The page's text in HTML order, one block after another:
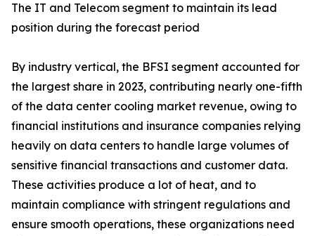
The IT and Telecom segment to maintain its lead
position during the forecast period
By industry vertical, the BFSI segment accounted for
the largest share in 2023, contributing nearly one-fifth
of the data center cooling market revenue, owing to
financial institutions and insurance companies relying
heavily on data centers to handle large volumes of
sensitive financial transactions and customer data.
These activities produce a lot of heat, and to
maintain compliance with stringent regulations and
ensure smooth operations, these organizations need